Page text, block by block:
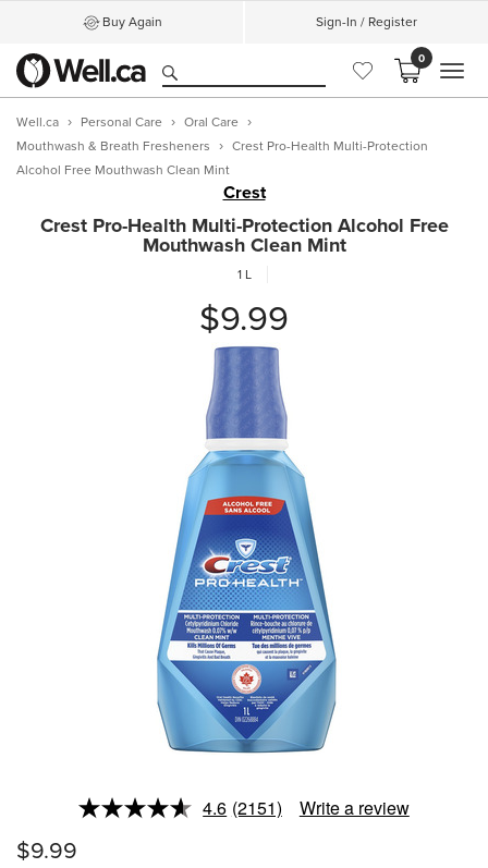
Buy Again Sign-In / Register
0
Well.ca Personal Care
Oral Care
Mouthwash & Breath Fresheners
Crest Pro-Health Multi-Protection
Alcohol Free Mouthwash Clean Mint
Crest
Crest Pro-Health Multi-Protection Alcohol Free
Mouthwash Clean Mint
1 L
$9.99
4.6 Read
(2151) Write a review
$9.99